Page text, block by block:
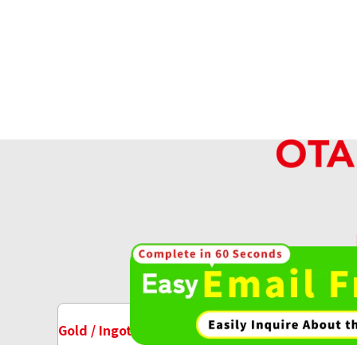
Reference Buyback Price
High-
Gold / Ingots Purchase Watch Purchase